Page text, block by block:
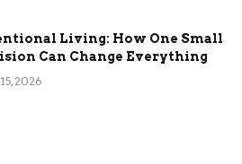
Living: How One Small
Can Change Everything
2026